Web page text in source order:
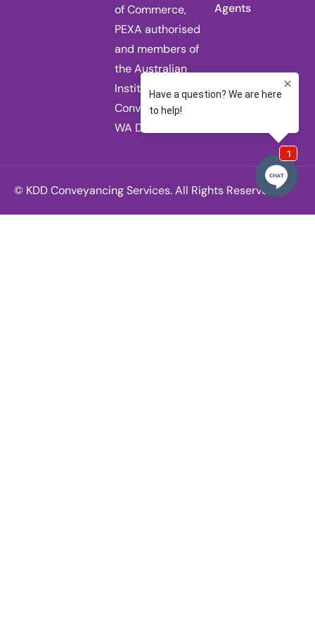
of Commerce,
PEXA authorised
and members of
the Australian
Institute of
Conveyancers
WA Division.
Agents
© KDD Conveyancing Services. All Rights Reserved.